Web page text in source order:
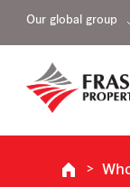
Our global group